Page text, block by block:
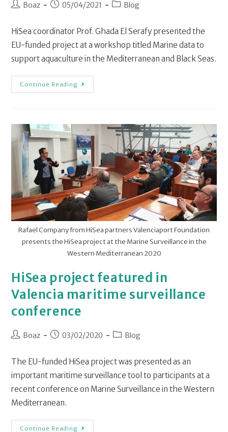
Boaz 05/04/2021 Blog
HiSea coordinator Prof. Ghada El Serafy presented the
EU-funded project at a workshop titled Marine data to
support aquaculture in the Mediterranean and Black Seas.
Continue Reading
Rafael Company from HiSea partners Valenciaport Foundation
presents the HiSea project at the Marine Surveillance in the
Western Mediterranean 2020
HiSea project featured in
Valencia maritime surveillance
conference
Boaz 03/02/2020 Blog
The EU-funded HiSea project was presented as an
important maritime surveillance tool to participants at a
recent conference on Marine Surveillance in the Western
Mediterranean.
Continue Reading